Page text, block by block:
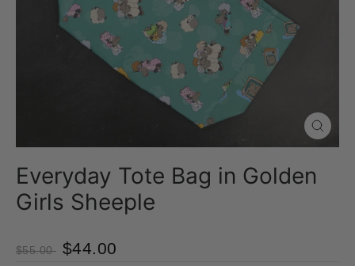
Close
(esc)
Everyday Tote Bag in Golden
Girls Sheeple
$55.00 $44.00